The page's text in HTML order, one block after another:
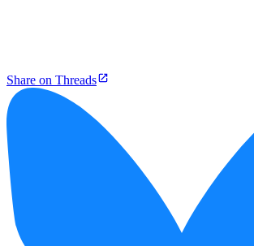
Share on Threads